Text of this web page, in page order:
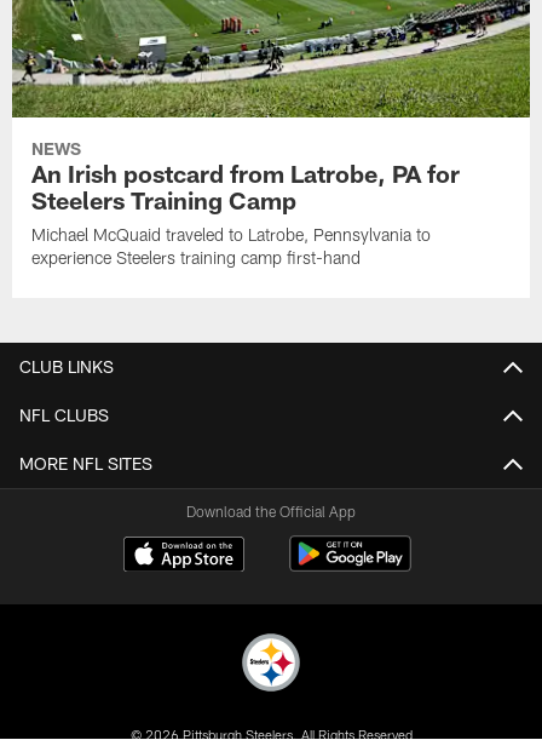
NEWS
An Irish postcard from Latrobe, PA for
Steelers Training Camp
Michael McQuaid traveled to Latrobe, Pennsylvania to
experience Steelers training camp first-hand
CLUB LINKS
NFL CLUBS
MORE NFL SITES
Download the Official App
© 2026 Pittsburgh Steelers. All Rights Reserved